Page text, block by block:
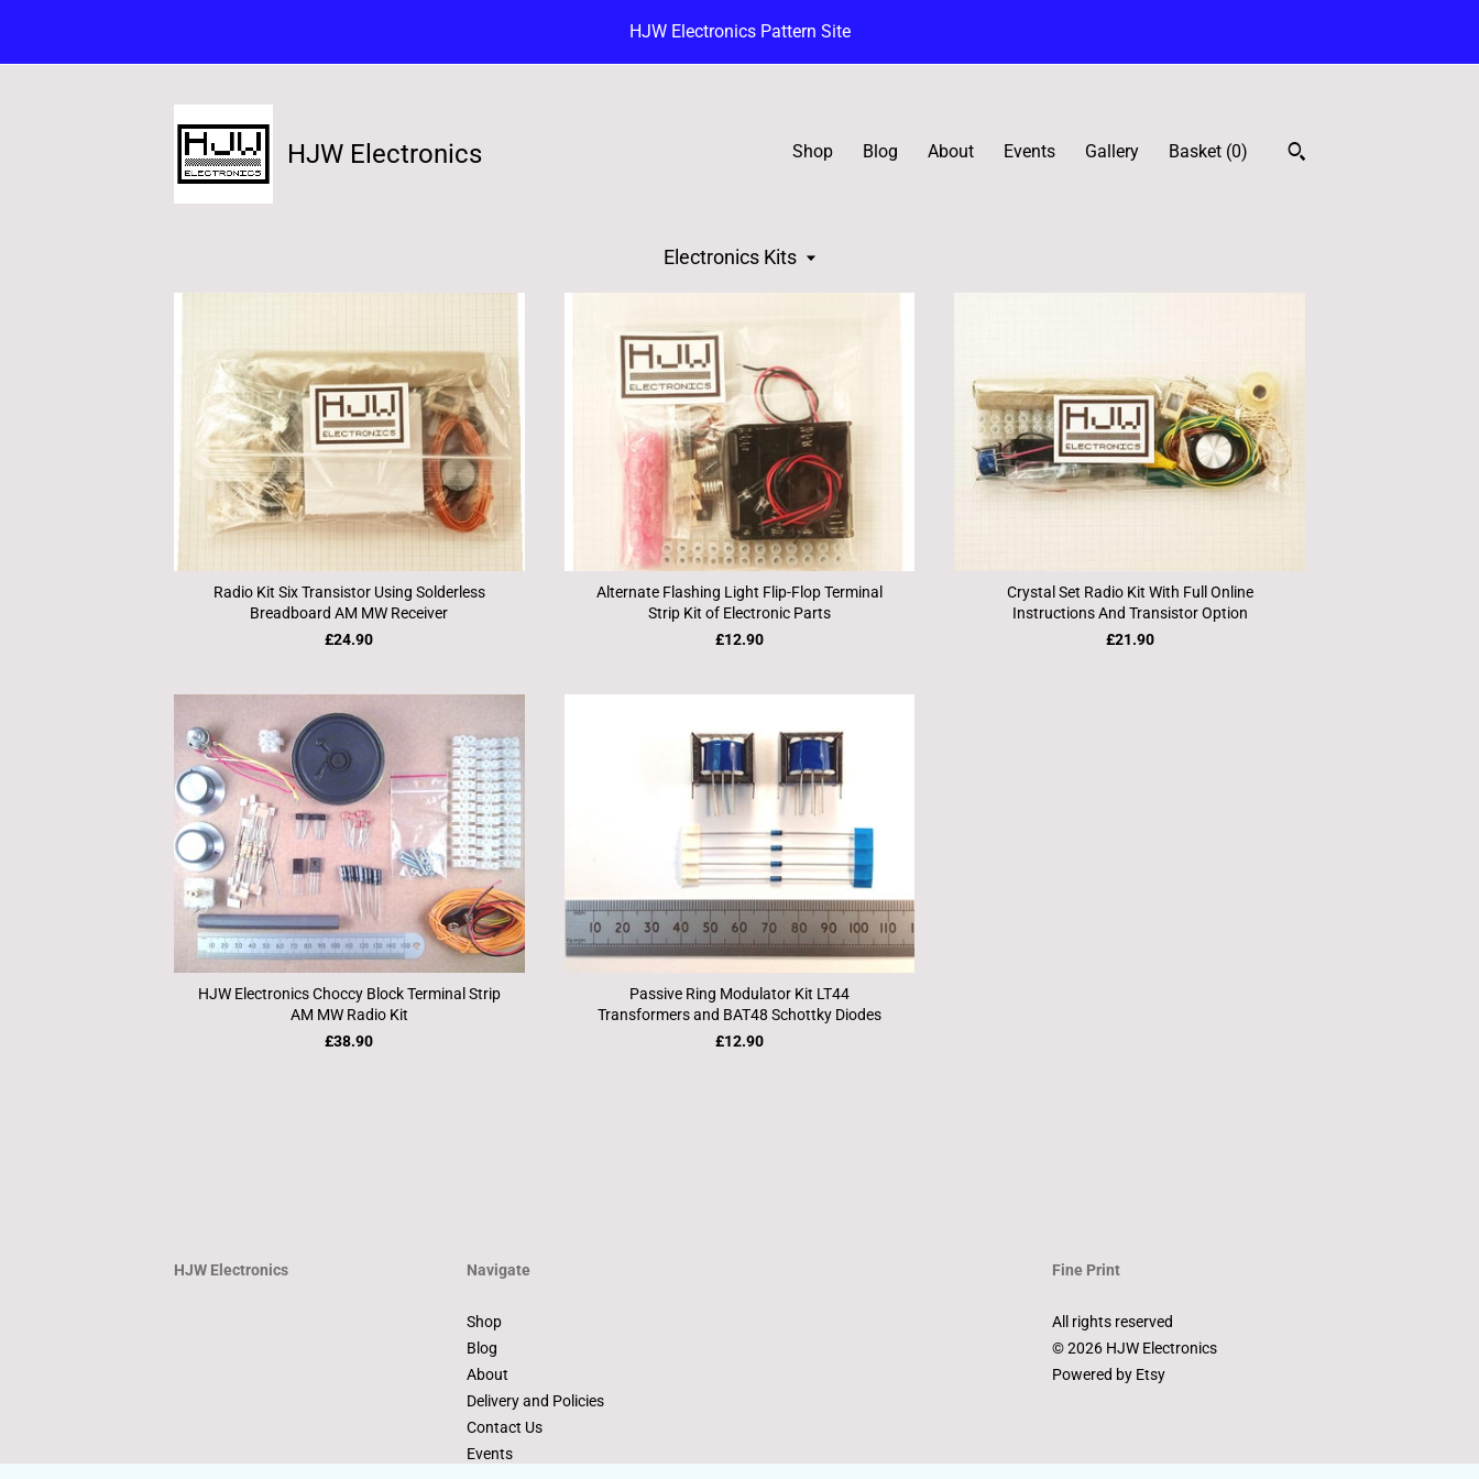
HJW Electronics Pattern Site
HJW Electronics Shop Blog About Events Gallery Basket (0)
Electronics Kits
Radio Kit Six Transistor Using Solderless
Breadboard AM MW Receiver
£24.90
Alternate Flashing Light Flip-Flop Terminal
Strip Kit of Electronic Parts
£12.90
Crystal Set Radio Kit With Full Online
Instructions And Transistor Option
£21.90
HJW Electronics Choccy Block Terminal Strip
AM MW Radio Kit
£38.90
Passive Ring Modulator Kit LT44
Transformers and BAT48 Schottky Diodes
£12.90
HJW Electronics Navigate
Shop
Blog
About
Delivery and Policies
Contact Us
Events
Fine Print
All rights reserved
© 2026 HJW Electronics
Powered by Etsy